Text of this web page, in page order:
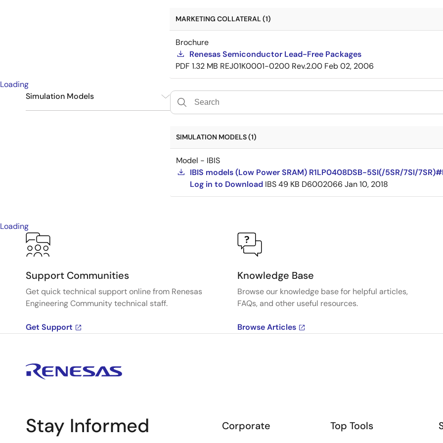
MARKETING COLLATERAL (1)
Brochure
Renesas Semiconductor Lead-Free Packages
PDF 1.32 MB REJ01K0001-0200 Rev.2.00 Feb 02, 2006
Loading
Simulation Models
SIMULATION MODELS (1)
Model - IBIS
IBIS models (Low Power SRAM) R1LP0408DSB-5SI(/5SR/7SI/
Log in to Download IBS49 KB D6002066 Jan 10, 2018
Loading
Support Communities
Get quick technical support online from Renesas
Engineering Community technical staff.
Get Support
Knowledge Base
Browse our knowledge base for helpful articles,
FAQs, and other useful resources.
Browse Articles
Stay Informed Corporate Top Tools